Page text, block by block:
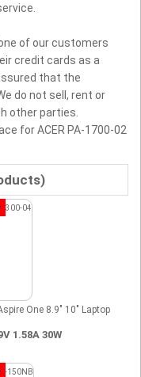
of our customers
credit cards as a
that the
do not sell, rent or
other parties.
for ACER PA-1700-02
One 8.9" 10" Laptop
1.58A 30W